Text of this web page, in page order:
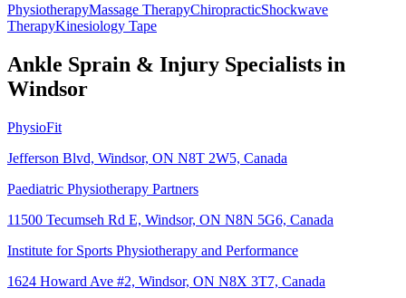
PhysiotherapyMassage TherapyChiropracticShockwave
TherapyKinesiology Tape
Ankle Sprain & Injury Specialists in
Windsor
PhysioFit
Jefferson Blvd, Windsor, ON N8T 2W5, Canada
Paediatric Physiotherapy Partners
11500 Tecumseh Rd E, Windsor, ON N8N 5G6, Canada
Institute for Sports Physiotherapy and Performance
1624 Howard Ave #2, Windsor, ON N8X 3T7, Canada